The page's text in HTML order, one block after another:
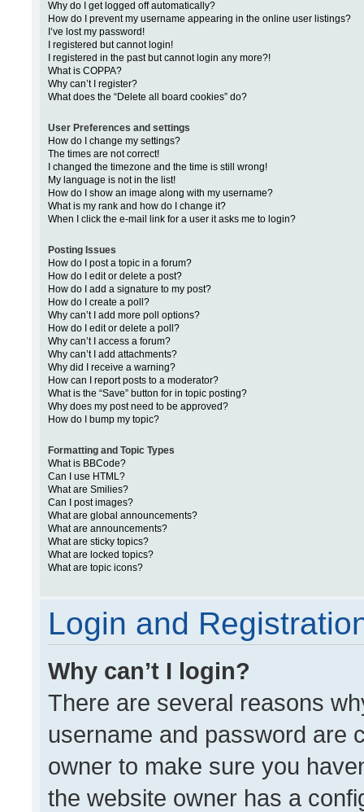
Why do I get logged off automatically?
How do I prevent my username appearing in the online user listings?
I’ve lost my password!
I registered but cannot login!
I registered in the past but cannot login any more?!
What is COPPA?
Why can’t I register?
What does the “Delete all board cookies” do?
User Preferences and settings
How do I change my settings?
The times are not correct!
I changed the timezone and the time is still wrong!
My language is not in the list!
How do I show an image along with my username?
What is my rank and how do I change it?
When I click the e-mail link for a user it asks me to login?
Posting Issues
How do I post a topic in a forum?
How do I edit or delete a post?
How do I add a signature to my post?
How do I create a poll?
Why can’t I add more poll options?
How do I edit or delete a poll?
Why can’t I access a forum?
Why can’t I add attachments?
Why did I receive a warning?
How can I report posts to a moderator?
What is the “Save” button for in topic posting?
Why does my post need to be approved?
How do I bump my topic?
Formatting and Topic Types
What is BBCode?
Can I use HTML?
What are Smilies?
Can I post images?
What are global announcements?
What are announcements?
What are sticky topics?
What are locked topics?
What are topic icons?
Login and
Why can’t I login?
There are several reasons
username and password are
owner to make sure you
the website owner has a